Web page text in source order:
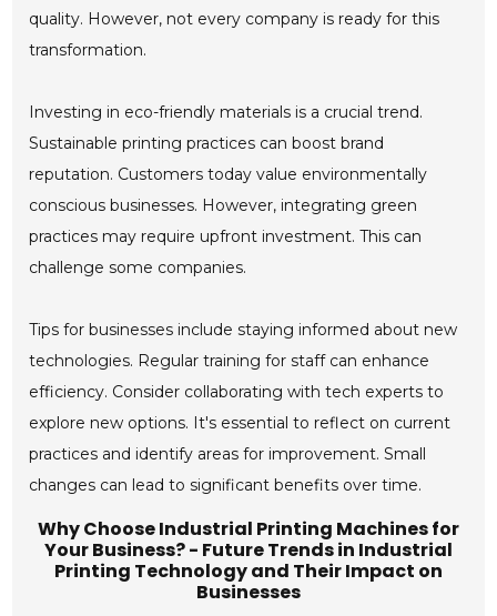
quality. However, not every company is ready for this
transformation.
Investing in eco-friendly materials is a crucial trend.
Sustainable printing practices can boost brand
reputation. Customers today value environmentally
conscious businesses. However, integrating green
practices may require upfront investment. This can
challenge some companies.
Tips for businesses include staying informed about new
technologies. Regular training for staff can enhance
efficiency. Consider collaborating with tech experts to
explore new options. It's essential to reflect on current
practices and identify areas for improvement. Small
changes can lead to significant benefits over time.
Why Choose Industrial Printing Machines for
Your Business? - Future Trends in Industrial
Printing Technology and Their Impact on
Businesses